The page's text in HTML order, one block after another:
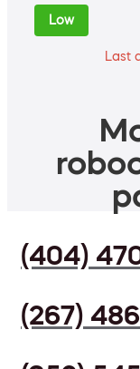
Low
Last
(404)
(267)